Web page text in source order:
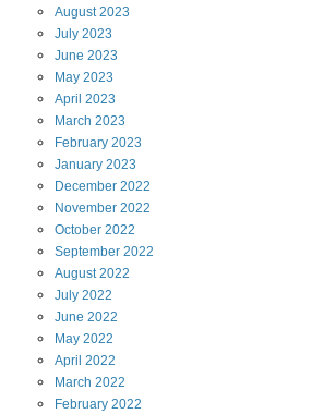
August2023
July 2023
June 2023
May 2023
April 2023
March 2023
February 2023
January 2023
December 2022
November 2022
October 2022
September 2022
August2022
July 2022
June 2022
May 2022
April 2022
March 2022
February 2022